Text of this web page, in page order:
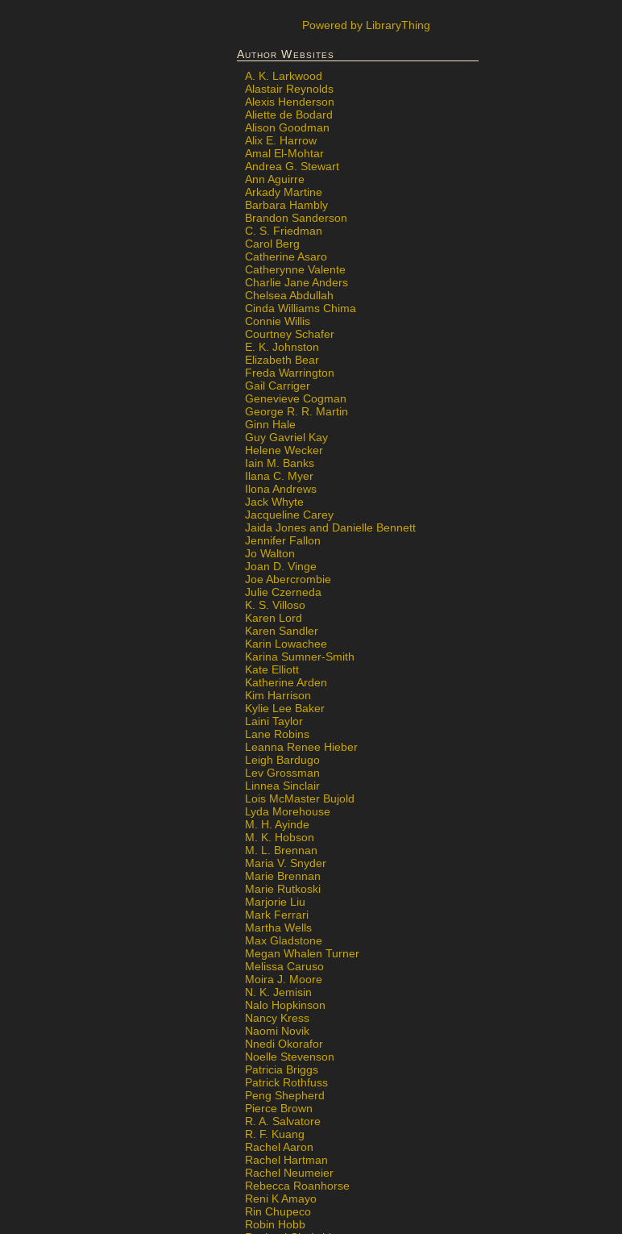
Powered by LibraryThing
Author Websites
A. K. Larkwood
Alastair Reynolds
Alexis Henderson
Aliette de Bodard
Alison Goodman
Alix E. Harrow
Amal El-Mohtar
Andrea G. Stewart
Ann Aguirre
Arkady Martine
Barbara Hambly
Brandon Sanderson
C. S. Friedman
Carol Berg
Catherine Asaro
Catherynne Valente
Charlie Jane Anders
Chelsea Abdullah
Cinda Williams Chima
Connie Willis
Courtney Schafer
E. K. Johnston
Elizabeth Bear
Freda Warrington
Gail Carriger
Genevieve Cogman
George R. R. Martin
Ginn Hale
Guy Gavriel Kay
Helene Wecker
Iain M. Banks
Ilana C. Myer
Ilona Andrews
Jack Whyte
Jacqueline Carey
Jaida Jones and Danielle Bennett
Jennifer Fallon
Jo Walton
Joan D. Vinge
Joe Abercrombie
Julie Czerneda
K. S. Villoso
Karen Lord
Karen Sandler
Karin Lowachee
Karina Sumner-Smith
Kate Elliott
Katherine Arden
Kim Harrison
Kylie Lee Baker
Laini Taylor
Lane Robins
Leanna Renee Hieber
Leigh Bardugo
Lev Grossman
Linnea Sinclair
Lois McMaster Bujold
Lyda Morehouse
M. H. Ayinde
M. K. Hobson
M. L. Brennan
Maria V. Snyder
Marie Brennan
Marie Rutkoski
Marjorie Liu
Mark Ferrari
Martha Wells
Max Gladstone
Megan Whalen Turner
Melissa Caruso
Moira J. Moore
N. K. Jemisin
Nalo Hopkinson
Nancy Kress
Naomi Novik
Nnedi Okorafor
Noelle Stevenson
Patricia Briggs
Patrick Rothfuss
Peng Shepherd
Pierce Brown
R. A. Salvatore
R. F. Kuang
Rachel Aaron
Rachel Hartman
Rachel Neumeier
Rebecca Roanhorse
Reni K Amayo
Rin Chupeco
Robin Hobb